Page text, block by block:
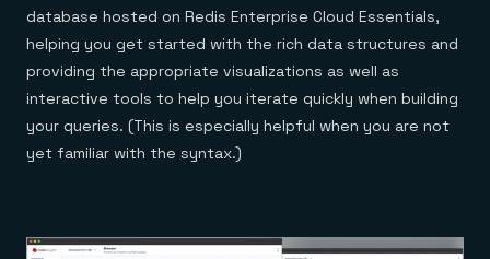
database hosted on Redis Enterprise Cloud Essentials,
helping you get started with the rich data structures and
providing the appropriate visualizations as well as
interactive tools to help you iterate quickly when building
your queries. (This is especially helpful when you are not
yet familiar with the syntax.)